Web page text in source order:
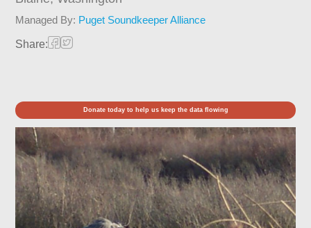
Managed By: Puget Soundkeeper Alliance
Share:
Donate today to help us keep the data flowing